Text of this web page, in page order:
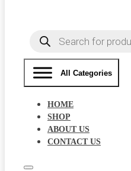
Products
search
All Categories
HOME
SHOP
ABOUT US
CONTACT US